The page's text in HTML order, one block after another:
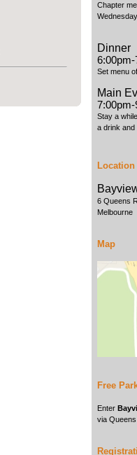
Chapter
Dinner
Set menu
Main
Stay a
a drink and
Location
6 Queens
Melbourne
Map
Free
Enter
via